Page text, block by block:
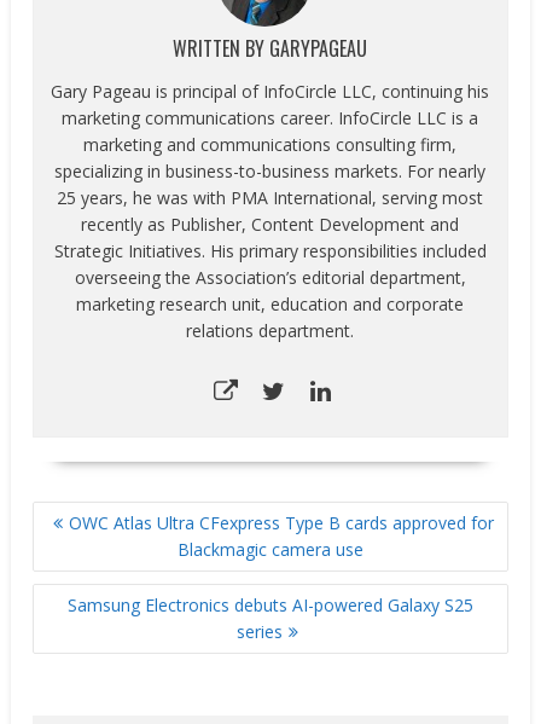
WRITTEN BY GARYPAGEAU
Gary Pageau is principal of InfoCircle LLC, continuing his
marketing communications career. InfoCircle LLC is a
marketing and communications consulting firm,
specializing in business-to-business markets. For nearly
25 years, he was with PMA International, serving most
recently as Publisher, Content Development and
Strategic Initiatives. His primary responsibilities included
overseeing the Association’s editorial department,
marketing research unit, education and corporate
relations department.
POST
NAVIGATION
OWC Atlas Ultra CFexpress Type B cards approved for
Blackmagic camera use
Samsung Electronics debuts AI-powered Galaxy S25
series